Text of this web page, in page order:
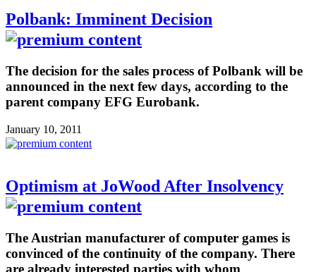
Polbank: Imminent Decision
The decision for the sales process of Polbank will be
announced in the next few days, according to the
parent company EFG Eurobank.
January 10, 2011
Optimism at JoWood After Insolvency
The Austrian manufacturer of computer games is
convinced of the continuity of the company. There
are already interested parties with whom